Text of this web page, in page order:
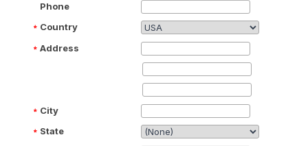
Phone
Country
Address
City
State